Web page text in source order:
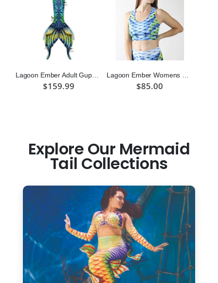
Lagoon Ember Adult Guppy Mermaid Tail Skin
$159.99 $85.00
Explore Our Mermaid
Tail Collections